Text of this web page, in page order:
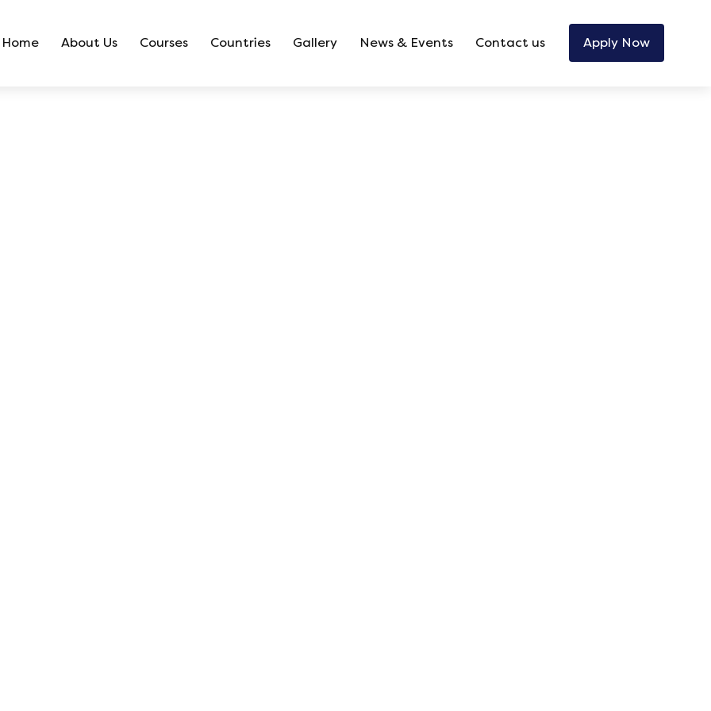
Home About Us Courses Countries Gallery News & Events Contact us Apply Now